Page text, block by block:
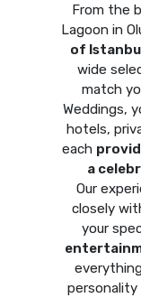
From the
Lagoon in
of
wide
match
Weddings,
hotels,
each
a
Our
closely
your
personality